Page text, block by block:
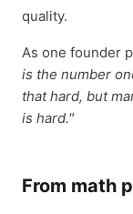
quality.
As one founder
is the number
that hard, but
is hard."
From math